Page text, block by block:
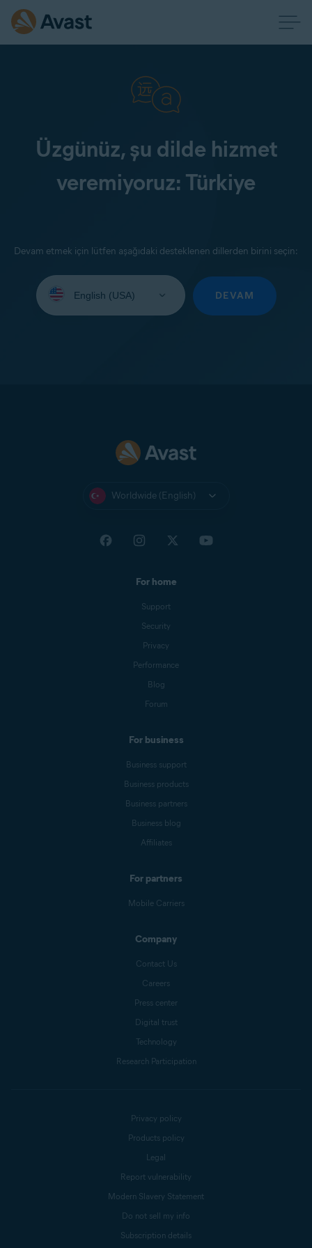
Üzgünüz, şu dilde hizmet
veremiyoruz: Türkiye
Devam etmek için lütfen aşağıdaki desteklenen dillerden birini seçin:
your
DEVAM
Worldwide (English)
For home
Support
Security
Privacy
Performance
Blog
Forum
For business
Business support
Business products
Business partners
Business blog
Affiliates
For partners
Mobile Carriers
Company
Contact Us
Careers
Press center
Digital trust
Technology
Research Participation
Privacy policy
Products policy
Legal
Report vulnerability
Modern Slavery Statement
Do not sell my info
Subscription details